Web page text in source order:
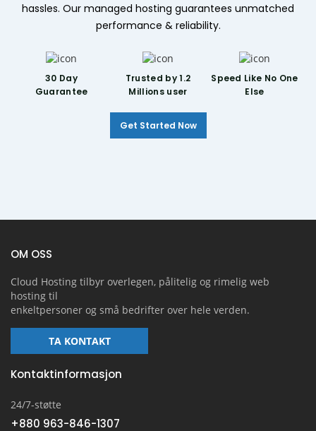
hassles. Our managed hosting guarantees unmatched
performance & reliability.
30 Day
Guarantee
Trusted by 1.2
Millions user
Speed Like No One
Else
Get Started Now
OM OSS
Cloud Hosting tilbyr overlegen, pålitelig og rimelig web
hosting til
enkeltpersoner og små bedrifter over hele verden.
TA KONTAKT
Kontaktinformasjon
24/7-støtte
+880 963-846-1307